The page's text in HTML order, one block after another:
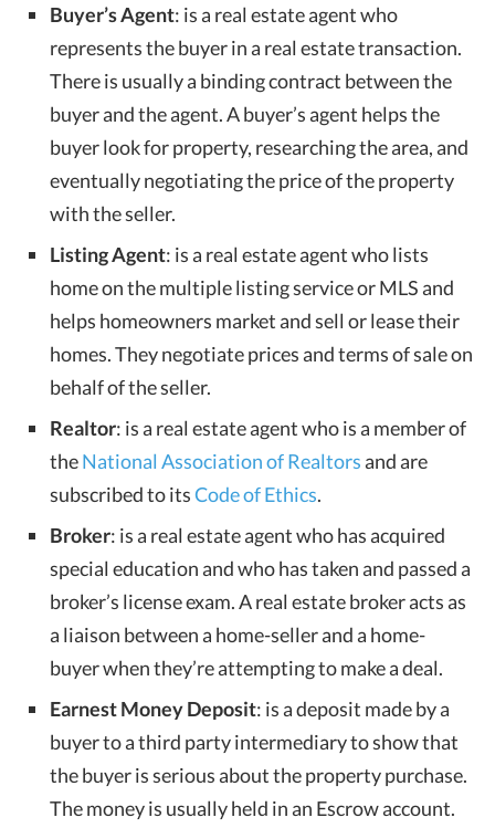
Buyer’s Agent: is a real estate agent who
represents the buyer in a real estate transaction.
There is usually a binding contract between the
buyer and the agent. A buyer’s agent helps the
buyer look for property, researching the area, and
eventually negotiating the price of the property
with the seller.
Listing Agent: is a real estate agent who lists
home on the multiple listing service or MLS and
helps homeowners market and sell or lease their
homes. They negotiate prices and terms of sale on
behalf of the seller.
Realtor: is a real estate agent who is a member of
theNational Association of Realtorsand are
subscribed to itsCode of Ethics.
Broker: is a real estate agent who has acquired
special education and who has taken and passed a
broker’s license exam. A real estate broker acts as
a liaison between a home-seller and a home-
buyer when they’re attempting to make a deal.
Earnest Money Deposit: is a deposit made by a
buyer to a third party intermediary to show that
the buyer is serious about the property purchase.
The money is usually held in an Escrow account.